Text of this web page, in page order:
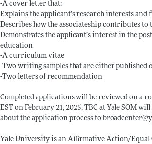
-A cover letter that:
Explains the applicant’s research interests and
Describes how the associateship contributes to
Demonstrates the applicant’s interest in the
education
-A curriculum vitae
-Two writing samples that are either
-Two letters of recommendation
Completed applications will be reviewed on a
EST on February 21, 2025. TBC at Yale SOM
about the application process to broadcenter@
Yale University is an Affirmative Action/Equal